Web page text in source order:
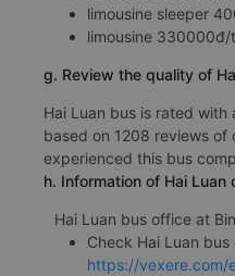
limousine sleeper
limousine
g. Review the quality of
Hai Luan bus is rated
based on 1208 reviews of
experienced this bus
h. Information of Hai Luan
Hai Luan bus office at
Check Hai Luan
https://vexere.com/